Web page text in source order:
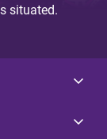
situated.